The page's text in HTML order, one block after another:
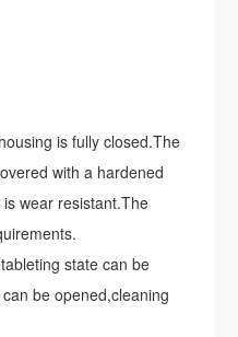
is fully closed.The
with a hardened
wear resistant.The
state can be
be opened,cleaning